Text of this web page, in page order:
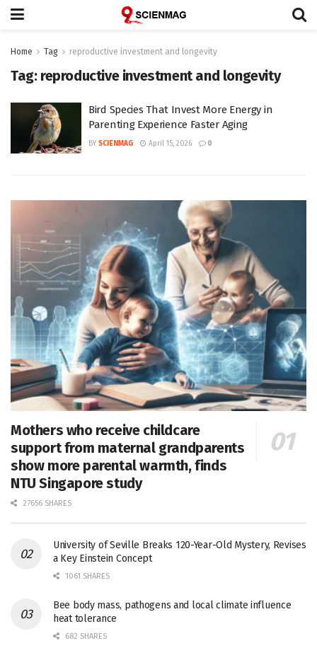
Home Tag reproductive investment and longevity
Tag: reproductive investment and longevity
Bird Species That Invest More Energy in
Parenting Experience Faster Aging
BY SCIENMAG April 15, 2026 0
Mothers who receive childcare
support from maternal grandparents
show more parental warmth, finds
NTU Singapore study
27656 SHARES
University of Seville Breaks 120-Year-Old Mystery, Revises
a Key Einstein Concept
1061 SHARES
Bee body mass, pathogens and local climate influence
heat tolerance
682 SHARES